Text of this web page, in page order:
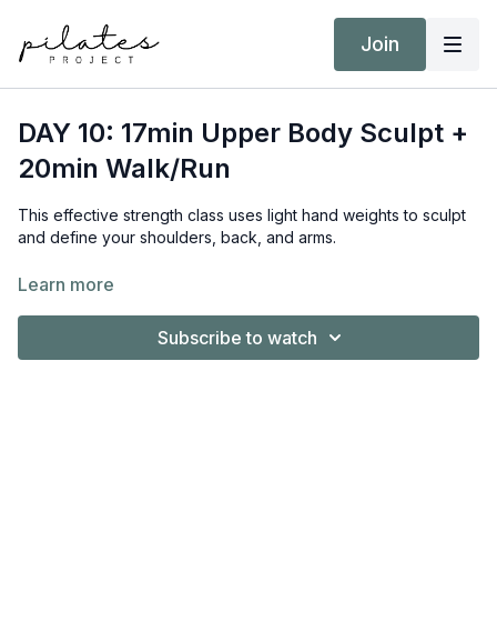
Join
DAY 10: 17min Upper Body Sculpt +
20min Walk/Run
This effective strength class uses light hand weights to sculpt
and define your shoulders, back, and arms.
Equipment:
Learn more
Subscribe to watch